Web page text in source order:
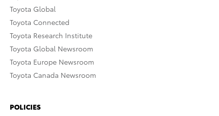
Toyota Global
Toyota Connected
Toyota Research Institute
Toyota Global Newsroom
Toyota Europe Newsroom
Toyota Canada Newsroom
POLICIES